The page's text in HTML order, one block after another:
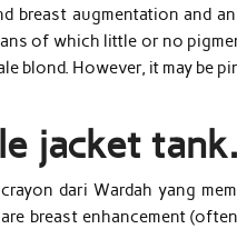
breast augmentation and
of which little or no
blond. However, it may be
jacket
dari Wardah yang
are breast enhancement